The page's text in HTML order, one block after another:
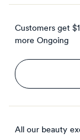
Customers get
more Ongoing
All our beauty